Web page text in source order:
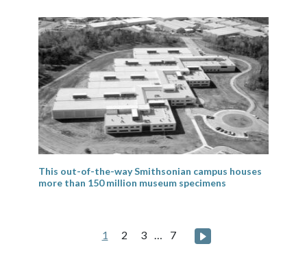
This out-of-the-way Smithsonian campus houses
more than 150 million museum specimens
Posts
1 2 3 … 7 Next page